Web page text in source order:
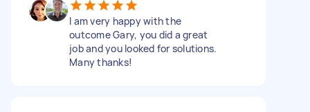
I am very happy with the
outcome Gary, you did a great
job and you looked for solutions.
Many thanks!